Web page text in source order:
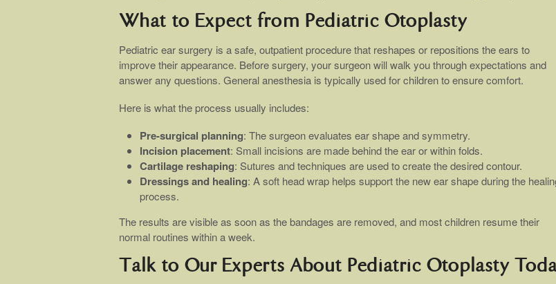
What to Expect from Pediatric Otoplasty
Pediatric ear surgery is a safe, outpatient procedure that reshapes or repositions the ears to
improve their appearance. Before surgery, your surgeon will walk you through expectations and
answer any questions. General anesthesia is typically used for children to ensure comfort.
Here is what the process usually includes:
Pre-surgical planning: The surgeon evaluates ear shape and symmetry.
Incision placement: Small incisions are made behind the ear or within folds.
Cartilage reshaping: Sutures and techniques are used to create the desired contour.
Dressings and healing: A soft head wrap helps support the new ear shape during the
process.
The results are visible as soon as the bandages are removed, and most children resume their
normal routines within a week.
Talk to Our Experts About Pediatric Otoplasty